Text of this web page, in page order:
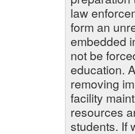
law
form an
embedded
not be
education.
removing
facility
resources
students. If